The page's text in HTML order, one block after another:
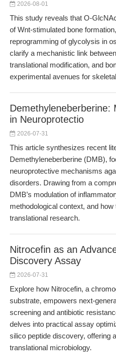
2026-08-01
This study reveals that O-
of Wnt-stimulated bone
reprogramming of glycolysis in
clarify a mechanistic link
translational modification, and
experimental avenues for
Demethyleneberberine:
in Neuroprotectio
2026-07-31
This article synthesizes recent
Demethyleneberberine (DMB),
neuroprotective mechanisms
disorders. Drawing from a
DMB’s modulation of
methodological context, and
translational research.
Nitrocefin as an
Discovery Assay
2026-07-31
Explore how Nitrocefin, a
substrate, empowers next-
screening and antibiotic
delves into practical assay
silico peptide discovery, offering
translational microbiology.